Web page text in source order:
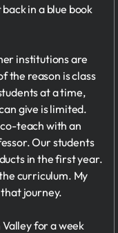
in a blue book
institutions are
the reason is class
at a time,
give is limited.
teach with an
Our students
in the first year.
curriculum. My
journey.
for a week